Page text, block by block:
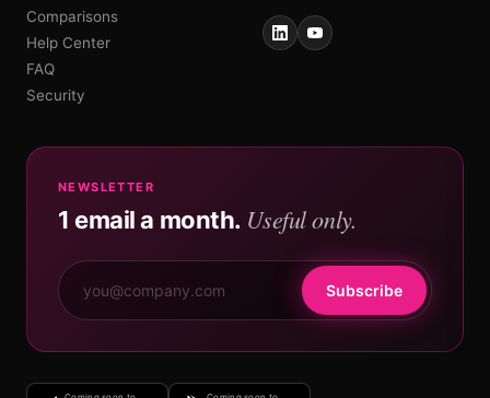
Comparisons
Help Center
FAQ
Security
NEWSLETTER
1 email a month. Useful only.
Subscribe